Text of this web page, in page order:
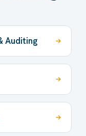
Auditing